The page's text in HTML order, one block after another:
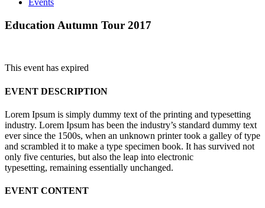
Education Autumn Tour 2017
This event has expired
EVENT DESCRIPTION
Lorem Ipsum is simply dummy text of the printing and typesetting
industry. Lorem Ipsum has been the industry’s standard dummy text
ever since the 1500s, when an unknown printer took a galley of type
and scrambled it to make a type specimen book. It has survived not
only five centuries, but also the leap into electronic
typesetting, remaining essentially unchanged.
EVENT CONTENT